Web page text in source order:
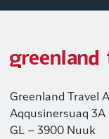
Greenland Travel
Aqqusinersuaq 3A
GL – 3900 Nuuk